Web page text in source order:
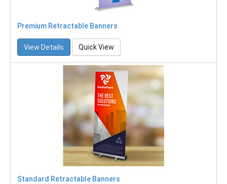
Premium Retractable Banners
View Details Quick View
Standard Retractable Banners